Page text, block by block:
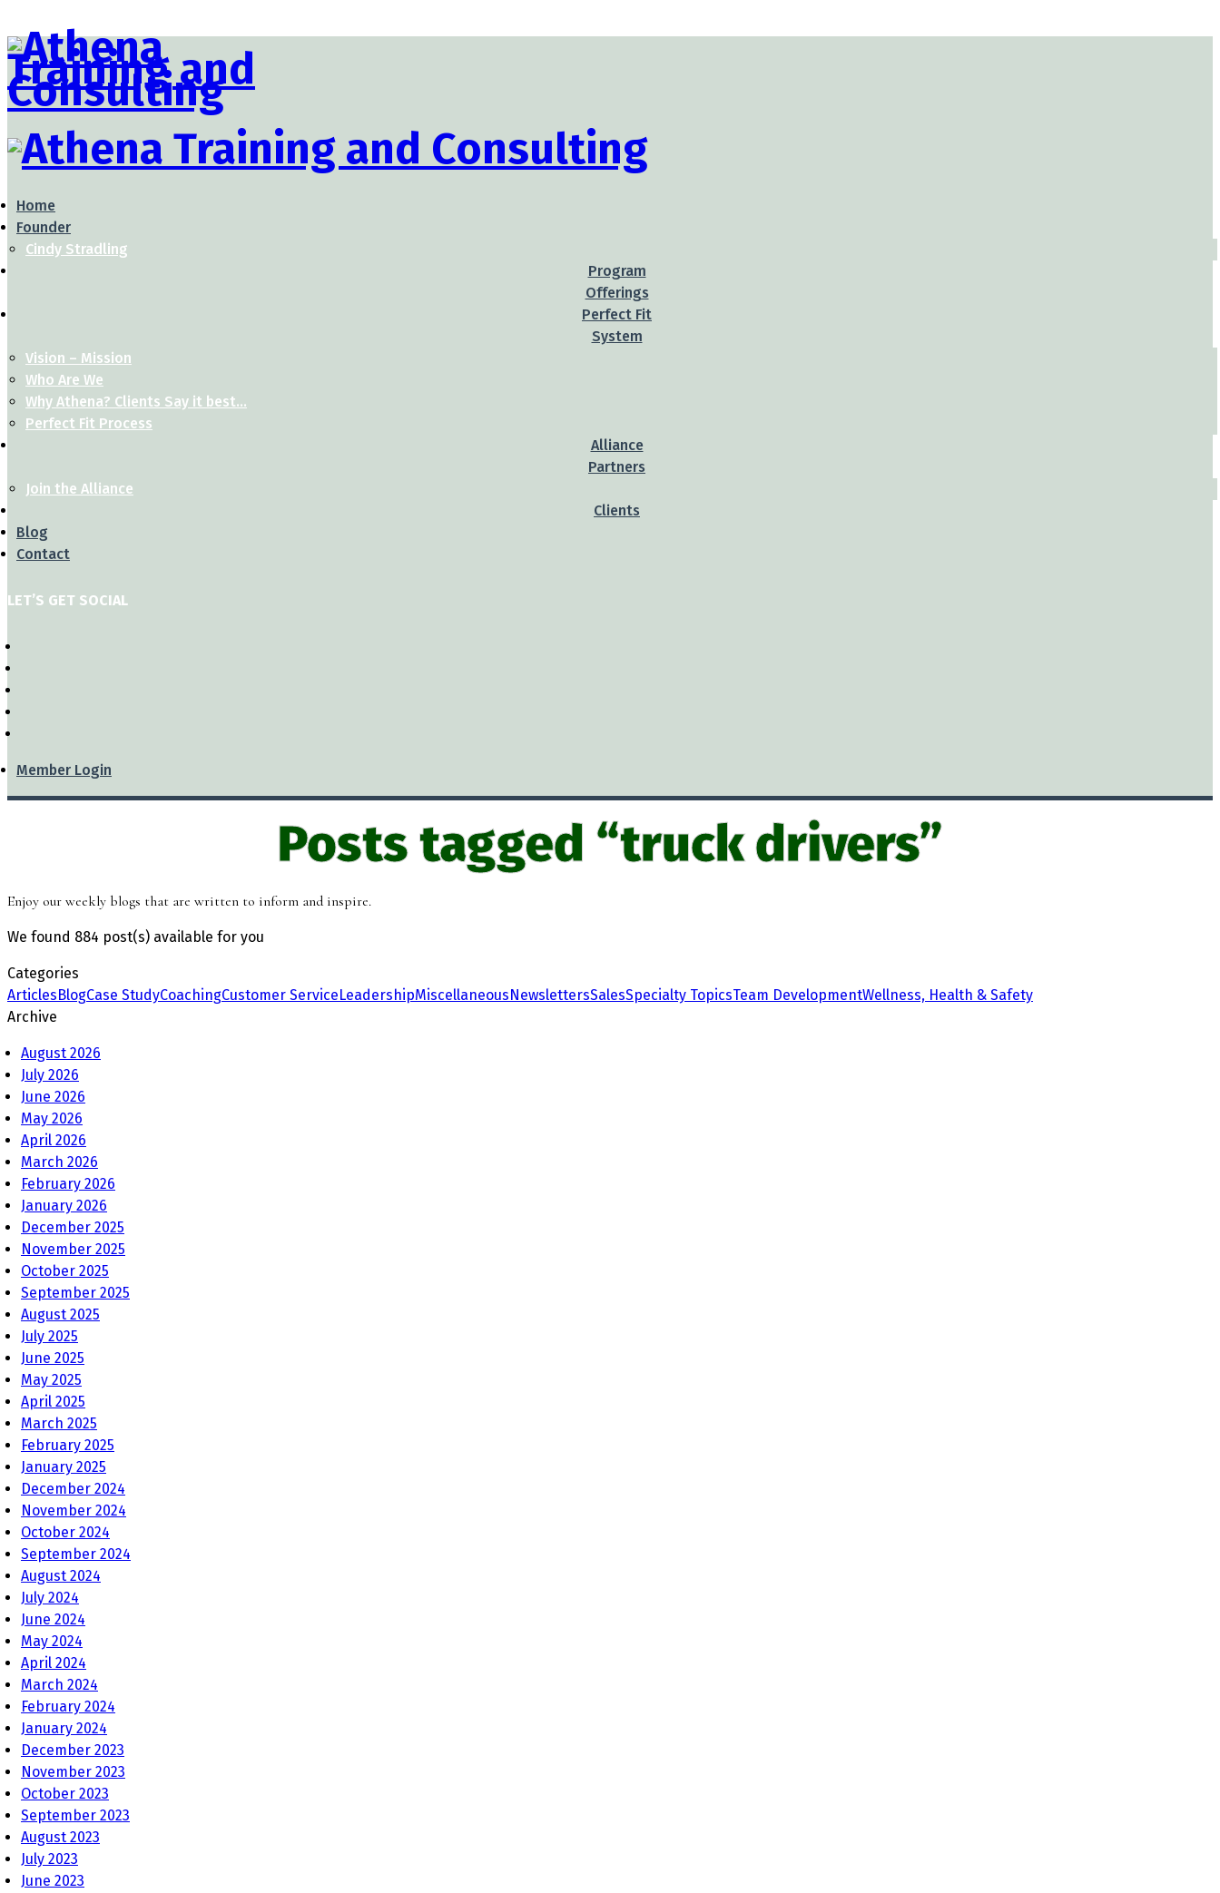
Home
Founder
Cindy Stradling
Program
Offerings
Perfect Fit
System
Vision – Mission
Who Are We
Why Athena? Clients Say it best…
Perfect Fit Process
Alliance
Partners
Join the Alliance
Clients
Blog
Contact
LET’S GET SOCIAL
Member Login
Posts tagged “truck drivers”
Enjoy our weekly blogs that are written to inform and inspire.
We found 884 post(s) available for you
Categories
ArticlesBlogCase StudyCoachingCustomer ServiceLeadershipMiscellaneousNewslettersSalesSpecialty TopicsTeam DevelopmentWellness, Health & Safety
Archive
August 2026
July 2026
June 2026
May 2026
April 2026
March 2026
February 2026
January 2026
December 2025
November 2025
October 2025
September 2025
August 2025
July 2025
June 2025
May 2025
April 2025
March 2025
February 2025
January 2025
December 2024
November 2024
October 2024
September 2024
August 2024
July 2024
June 2024
May 2024
April 2024
March 2024
February 2024
January 2024
December 2023
November 2023
October 2023
September 2023
August 2023
July 2023
June 2023